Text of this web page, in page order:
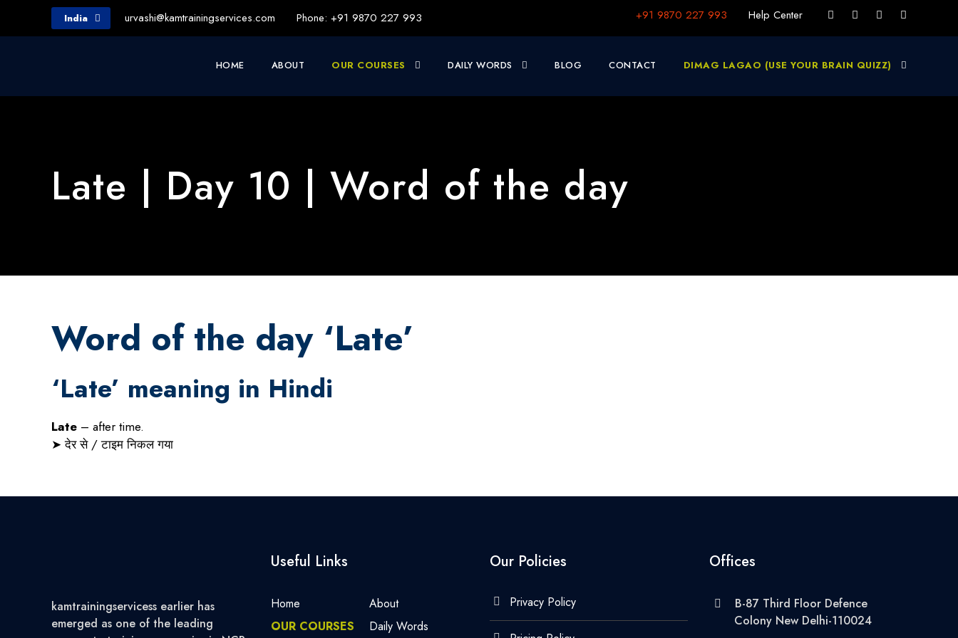
India urvashi@kamtrainingservices.com Phone: +91 9870 227 993 +91 9870 227 993 Help Center
HOME ABOUT OUR COURSES DAILY WORDS BLOG CONTACT DIMAG LAGAO (USE YOUR BRAIN QUIZZ)
Late | Day 10 | Word of the day
Word of the day ‘Late’
‘Late’ meaning in Hindi
Late – after time.
➤ देर से/टाइम निकल गया
kamtrainingservicess earlier has
emerged as one of the leading
Useful Links
Home
About
OUR COURSES
Daily Words
Our Policies
Privacy Policy
Offices
B-87 Third Floor Defence
Colony New Delhi-110024